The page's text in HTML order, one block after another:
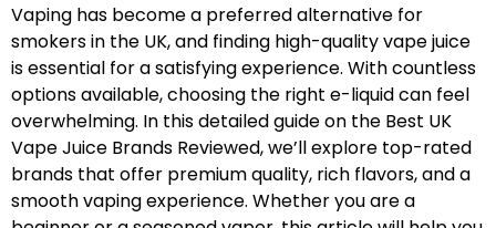
Vaping has become a preferred alternative for
smokers in the UK, and finding high-quality vape juice
is essential for a satisfying experience. With countless
options available, choosing the right e-liquid can feel
overwhelming. In this detailed guide on the Best UK
Vape Juice Brands Reviewed, we’ll explore top-rated
brands that offer premium quality, rich flavors, and a
smooth vaping experience. Whether you are a